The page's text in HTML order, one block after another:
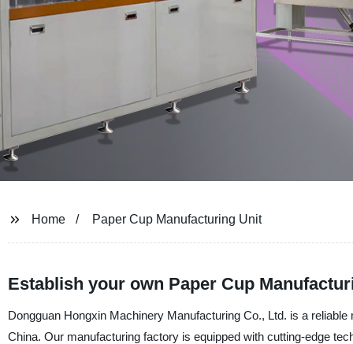
Home Paper Cup Manufacturing Unit
Establish your own Paper Cup
Dongguan Hongxin Machinery Manufacturing Co., Ltd. is a
China. Our manufacturing factory is equipped with cutting-edge